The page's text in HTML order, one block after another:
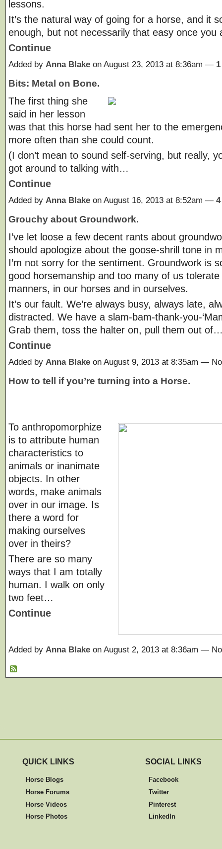
lessons.
It’s the natural way of going for a horse, and it
enough, but not necessarily that easy once
Continue
Added by Anna Blake on August 23, 2013 at 8:36am —
Bits: Metal on Bone.
The first thing she
said in her lesson
was that this horse had sent her to the
more often than she could count.
(I don’t mean to sound self-serving, but really,
got around to talking with…
Continue
Added by Anna Blake on August 16, 2013 at 8:52am —
Grouchy about Groundwork.
I’ve let loose a few decent rants about
should apologize about the goose-shrill tone in
I’m not sorry for the sentiment. Groundwork is
good horsemanship and too many of us
manners, in our horses and in ourselves.
It’s our fault. We’re always busy, always late,
distracted. We have a slam-bam-thank-you-
Grab them, toss the halter on, pull them out
Continue
Added by Anna Blake on August 9, 2013 at 8:35am —
How to tell if you’re turning into a Horse.
To anthropomorphize
is to attribute human
characteristics to
animals or inanimate
objects. In other
words, make animals
over in our image. Is
there a word for
making ourselves
over in theirs?
There are so many
ways that I am totally
human. I walk on only
two feet…
Continue
Added by Anna Blake on August 2, 2013 at 8:36am —
QUICK LINKS
Horse Blogs
Horse Forums
Horse Videos
Horse Photos
SOCIAL LINKS
Facebook
Twitter
Pinterest
LinkedIn